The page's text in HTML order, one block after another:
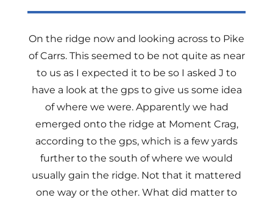
On the ridge now and looking across to Pike
of Carrs. This seemed to be not quite as near
to us as I expected it to be so I asked J to
have a look at the gps to give us some idea
of where we were. Apparently we had
emerged onto the ridge at Moment Crag,
according to the gps, which is a few yards
further to the south of where we would
usually gain the ridge. Not that it mattered
one way or the other. What did matter to